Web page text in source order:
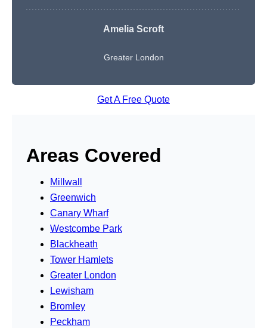
Amelia Scroft
Greater London
Get A Free Quote
Areas Covered
Millwall
Greenwich
Canary Wharf
Westcombe Park
Blackheath
Tower Hamlets
Greater London
Lewisham
Bromley
Peckham